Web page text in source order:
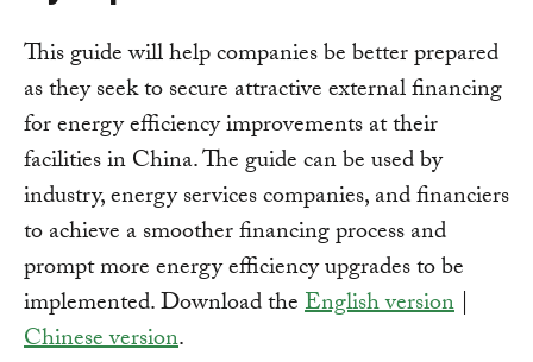
This guide will help companies be better prepared
as they seek to secure attractive external financing
for energy efficiency improvements at their
facilities in China. The guide can be used by
industry, energy services companies, and financiers
to achieve a smoother financing process and
prompt more energy efficiency upgrades to be
implemented. Download theEnglish version |
Chinese version.